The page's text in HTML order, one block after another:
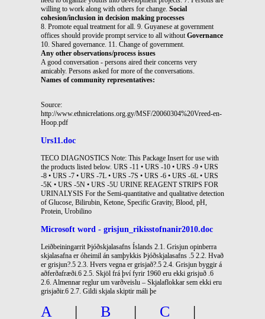
willing to work along with others for change. Social
cohesion/inclusion in decision making processes
8. Promote equal treatment for all. 9. Guyanese at government
offices should provide prompt service to all withoutGovernance
10. Shared governance. 11. Change of government.
Any other observations/process issues
A good conversation - persons aired their concerns very
amicably. Persons asked for more of the conversations.
Names of community representatives:
Source:
http://www.ethnicrelations.org.gy/MSF/20060304%20Vreed-en-
Hoop.pdf
Urs11.doc
TECO DIAGNOSTICS Note: This Package Insert for use with
the products listed below. URS -11 • URS -10 • URS -9 • URS
-8 • URS -7 • URS -7L • URS -7S • URS -6 • URS -6L • URS
-5K • URS -5N • URS -5U URINE REAGENT STRIPS FOR
URINALYSIS For the Semi-quantitative and qualitative detection
of Glucose, Bilirubin, Ketone, Specific Gravity, Blood, pH,
Protein, Urobilino
Microsoft word - grisjun_rikisstofnanir2010.doc
Leiðbeiningarrit Þjóðskjalasafns Íslands 2.1. Grisjun opinberra
skjalasafna er óheimil án samþykkis Þjóðskjalasafns .5 2.2. Hvað
er grisjun?.5 2.3. Hvers vegna er grisjað?.5 2.4. Grisjun byggir á
aðferðafræði.6 2.5. Skjöl frá því fyrir 1960 eru ekki grisjuð .6
2.6. Almennar reglur um varðveislu – Skjalaflokkar sem ekki eru
grisjaðir.6 2.7. Gildi skjala skiptir máli þe
A | B | C |